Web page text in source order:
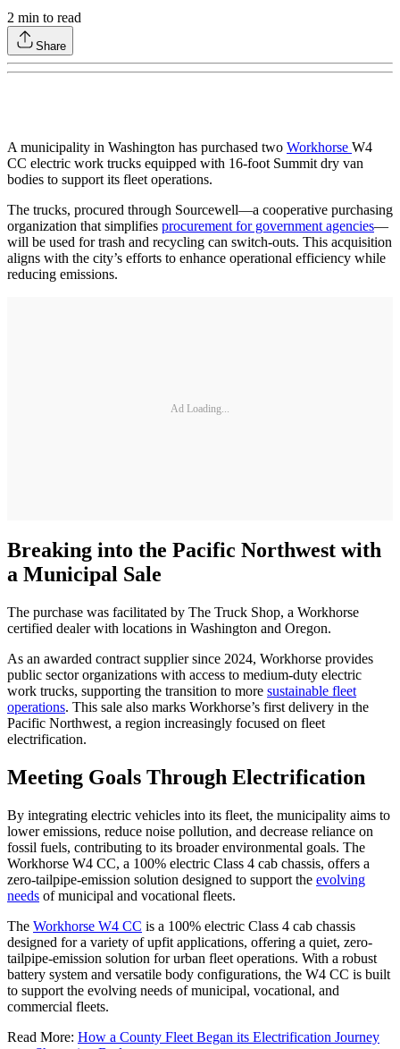
2 min to read
Share
A municipality in Washington has purchased two Workhorse W4
CC electric work trucks equipped with 16-foot Summit dry van
bodies to support its fleet operations.
The trucks, procured through Sourcewell—a cooperative purchasing
organization that simplifies procurement for government agencies—
will be used for trash and recycling can switch-outs. This acquisition
aligns with the city’s efforts to enhance operational efficiency while
reducing emissions.
Ad Loading...
Breaking into the Pacific Northwest with
a Municipal Sale
The purchase was facilitated by The Truck Shop, a Workhorse
certified dealer with locations in Washington and Oregon.
As an awarded contract supplier since 2024, Workhorse provides
public sector organizations with access to medium-duty electric
work trucks, supporting the transition to more sustainable fleet
operations. This sale also marks Workhorse’s first delivery in the
Pacific Northwest, a region increasingly focused on fleet
electrification.
Meeting Goals Through Electrification
By integrating electric vehicles into its fleet, the municipality aims to
lower emissions, reduce noise pollution, and decrease reliance on
fossil fuels, contributing to its broader environmental goals. The
Workhorse W4 CC, a 100% electric Class 4 cab chassis, offers a
zero-tailpipe-emission solution designed to support the evolving
needs of municipal and vocational fleets.
The Workhorse W4 CC is a 100% electric Class 4 cab chassis
designed for a variety of upfit applications, offering a quiet, zero-
tailpipe-emission solution for urban fleet operations. With a robust
battery system and versatile body configurations, the W4 CC is built
to support the evolving needs of municipal, vocational, and
commercial fleets.
Read More: How a County Fleet Began its Electrification Journey